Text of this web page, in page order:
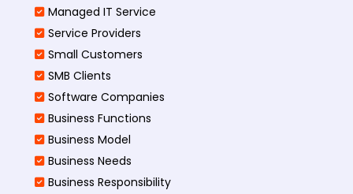
Managed IT Service
Service Providers
Small Customers
SMB Clients
Software Companies
Business Functions
Business Model
Business Needs
Business Responsibility